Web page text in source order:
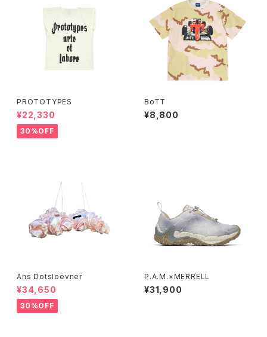
PROTOTYPES
¥22,330
30%OFF
BoTT
¥8,800
Ans Dotsloevner
¥34,650
30%OFF
P.A.M.×MERRELL
¥31,900